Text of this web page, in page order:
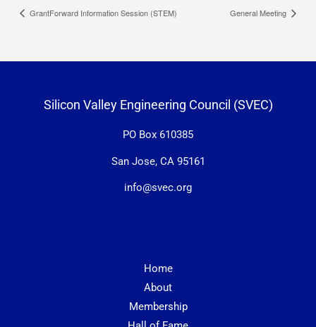
GrantForward Information Session (STEM) General Meeting
Silicon Valley Engineering Council (SVEC)
PO Box 610385
San Jose, CA 95161
info@svec.org
Home
About
Membership